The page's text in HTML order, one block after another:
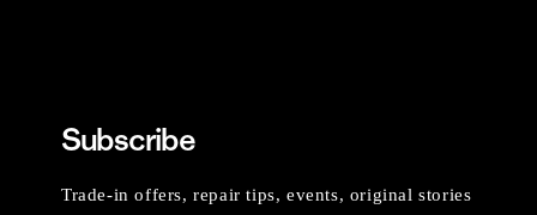
Subscribe
Trade-in offers, repair tips, events, original stories